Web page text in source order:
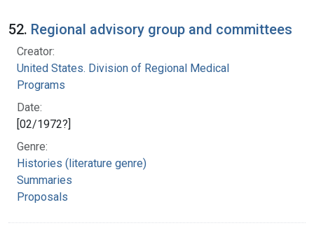
52. Regional advisory group and committees
Creator:
United States. Division of Regional Medical
Programs
Date:
[02/1972?]
Genre:
Histories (literature genre)
Summaries
Proposals